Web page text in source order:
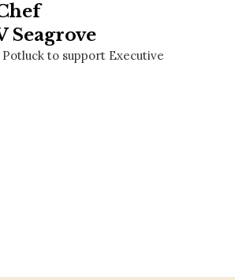
Stay
Real Estate
Media
Seagrove
to support Executive